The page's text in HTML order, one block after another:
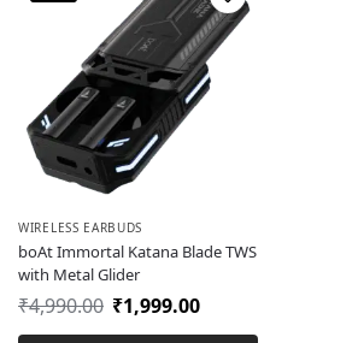
WIRELESS EARBUDS
boAt Immortal Katana Blade TWS
with Metal Glider
₹4,990.00 ₹1,999.00